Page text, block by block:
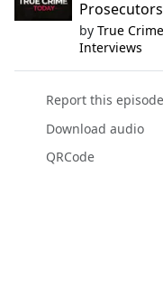
Prosecutors
by True
Interviews
Report this episode
Download audio
QRCode